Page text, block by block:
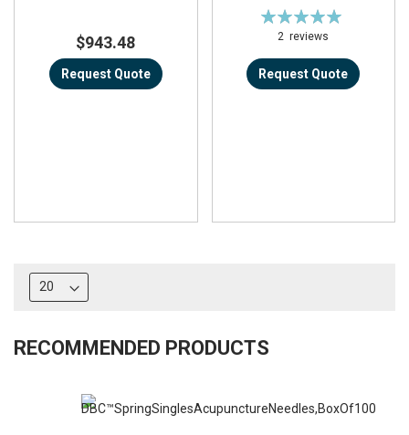
$943.48
Request Quote
Rating:
100%
2reviews
Request Quote
RECOMMENDED PRODUCTS